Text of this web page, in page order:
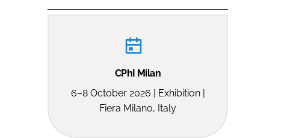
CPhI Milan
6–8 October 2026 | Exhibition |
Fiera Milano, Italy